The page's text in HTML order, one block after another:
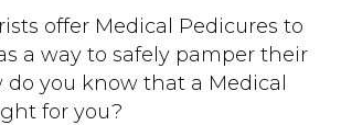
offer Medical Pedicures to
a way to safely pamper their
do you know that a Medical
for you?